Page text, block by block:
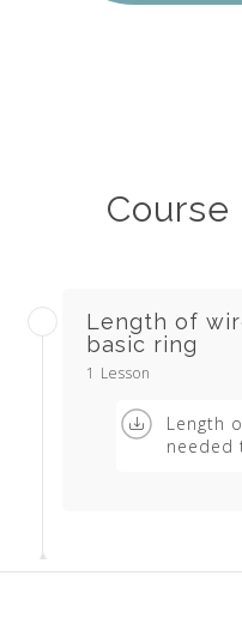
Course
Length of
basic ring
1 Lesson
Length
needed